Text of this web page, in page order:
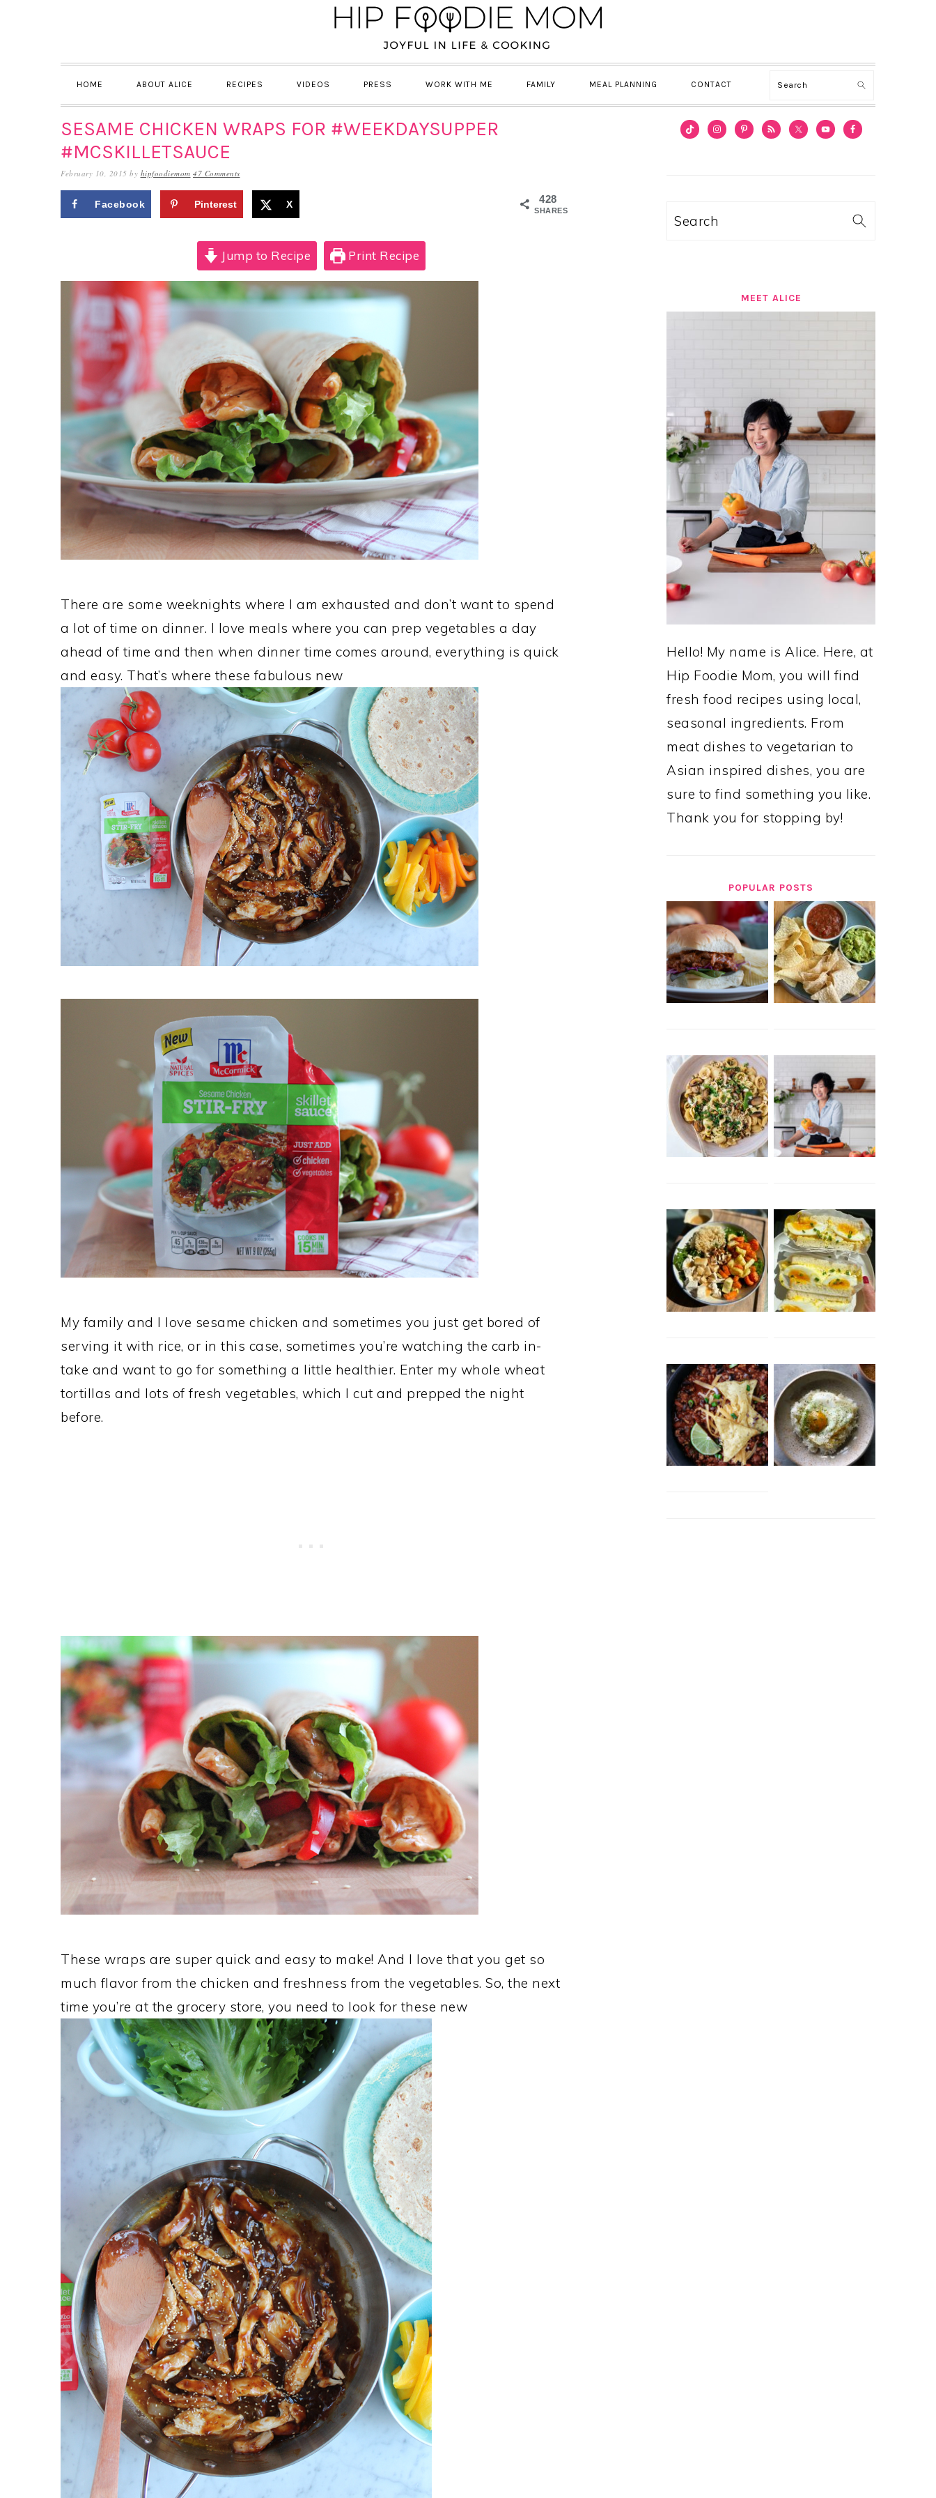
HOME ABOUT ALICE RECIPES VIDEOS PRESS WORK WITH ME FAMILY MEAL PLANNING CONTACT Search
SESAME CHICKEN WRAPS FOR #WEEKDAYSUPPER
#MCSKILLETSAUCE
February 10, 2015 by hipfoodiemom 47 Comments
428
SHARES
Facebook Pinterest X
Jump to Recipe Print Recipe
There are some weeknights where I am exhausted and don’t want to spend
a lot of time on dinner. I love meals where you can prep vegetables a day
ahead of time and then when dinner time comes around, everything is quick
and easy. That’s where these fabulous new
My family and I love sesame chicken and sometimes you just get bored of
serving it with rice, or in this case, sometimes you’re watching the carb in-
take and want to go for something a little healthier. Enter my whole wheat
tortillas and lots of fresh vegetables, which I cut and prepped the night
before.
These wraps are super quick and easy to make! And I love that you get so
much flavor from the chicken and freshness from the vegetables. So, the next
time you’re at the grocery store, you need to look for these new
PRIMARY
Search
MEET ALICE
Hello! My name is Alice. Here, at
Hip Foodie Mom, you will find
fresh food recipes using local,
seasonal ingredients. From
meat dishes to vegetarian to
Asian inspired dishes, you are
sure to find something you like.
Thank you for stopping by!
POPULAR POSTS